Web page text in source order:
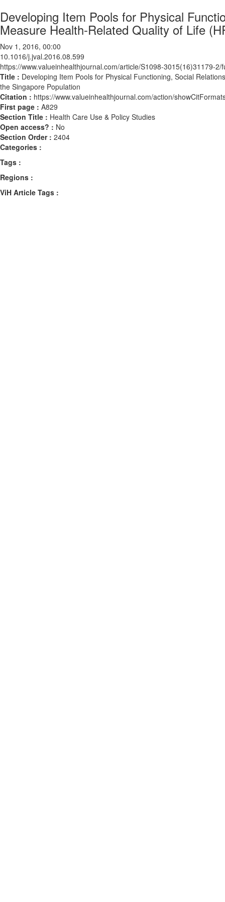
Developing Item Pools for Physical
Measure Health-Related Quality of Life
Nov 1, 2016, 00:00
10.1016/j.jval.2016.08.599
https://www.valueinhealthjournal.com/article/S1098-3015(16)31179-2/
Title : Developing Item Pools for Physical Functioning, Social
the Singapore Population
Citation : https://www.valueinhealthjournal.com/action/
First page : A829
Section Title : Health Care Use & Policy Studies
Open access? : No
Section Order : 2404
Categories :
Tags :
Regions :
ViH Article Tags :